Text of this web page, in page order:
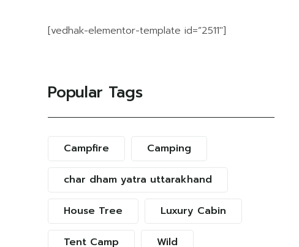
[vedhak-elementor-template id=”2511″]
Popular Tags
Campfire Camping
char dham yatra uttarakhand
House Tree Luxury Cabin
Tent Camp Wild